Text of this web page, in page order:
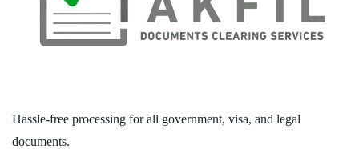
Hassle-free processing for all government, visa, and legal
documents.